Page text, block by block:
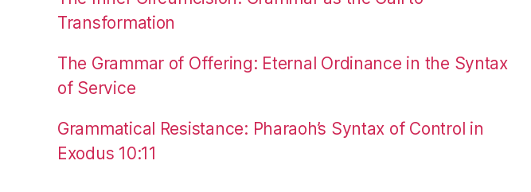
Transformation
The Grammar of Offering: Eternal Ordinance in the Syntax
of Service
Grammatical Resistance: Pharaoh’s Syntax of Control in
Exodus 10:11